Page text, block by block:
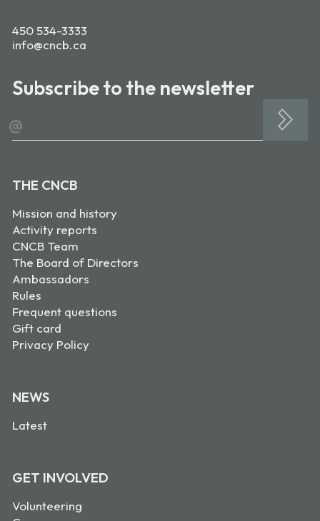
450 534-3333
info@cncb.ca
Subscribe to the newsletter
@
THE CNCB
Mission and history
Activity reports
CNCB Team
The Board of Directors
Ambassadors
Rules
Frequent questions
Gift card
Privacy Policy
NEWS
Latest
GET INVOLVED
Volunteering